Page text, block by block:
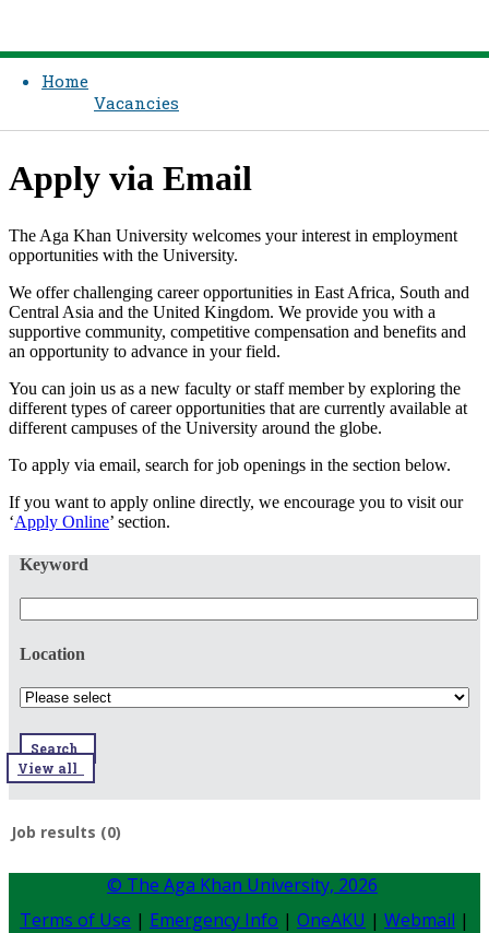
Home
Vacancies
App​ly via Email
The Aga Khan University welcomes your interest in employment
opportunities with the University.
We offer challenging career opportunities in East Africa, South and
Central Asia and the United Kingdom. We provide you with a
supportive community, competitive compensation and bene​fits and
an opportunity to advance in your field.
You can join us as a new faculty or staff member by exploring the
different types of career opportunities that are currently available at
different campuses of the University around the globe.
To apply via email, search for job openings in the section below.
If you want to apply online directly, we encourage you to visit our
‘Apply Online’ section.
Keyword
Location
Search
View all
Job results (0)
© The Aga Khan University, 2026
Terms of Use | Emergency Info | OneAKU | Webmail |